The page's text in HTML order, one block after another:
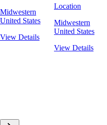
Midwestern
United States
View Details
Location
Midwestern
United States
View Details